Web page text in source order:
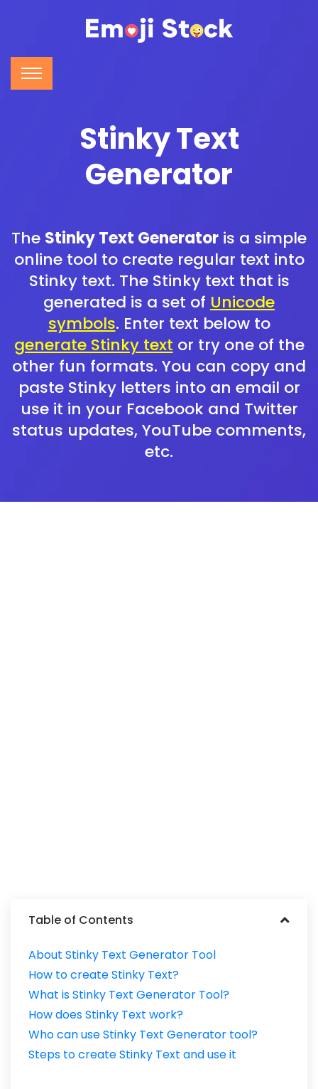
Stinky Text
Generator
The Stinky Text Generator is a simple
online tool to create regular text into
Stinky text. The Stinky text that is
generated is a set of Unicode
symbols. Enter text below to
generate Stinky text or try one of the
other fun formats. You can copy and
paste Stinky letters into an email or
use it in your Facebook and Twitter
status updates, YouTube comments,
etc.
Table of Contents
About Stinky Text Generator Tool
How to create Stinky Text?
What is Stinky Text Generator Tool?
How does Stinky Text work?
Who can use Stinky Text Generator tool?
Steps to create Stinky Text and use it